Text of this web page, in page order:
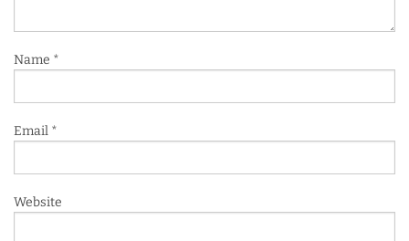
Name *
Email *
Website